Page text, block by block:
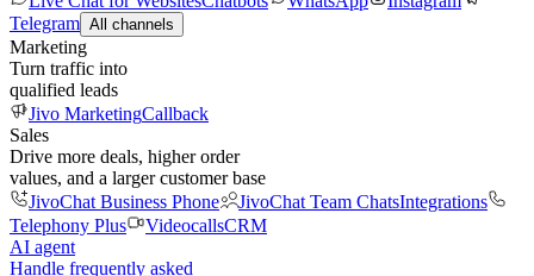
Telegram All channels
Marketing
Turn traffic into
qualified leads
Jivo MarketingCallback
Sales
Drive more deals, higher order
values, and a larger customer base
JivoChat Business Phone
JivoChat Team ChatsIntegrations
Telephony Plus
VideocallsCRM
AI agent
Handle frequently asked